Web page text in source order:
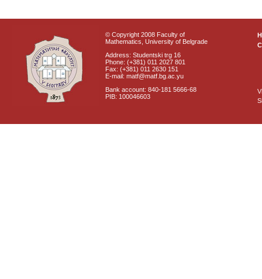
© Copyright 2008 Faculty of
Mathematics, University of Belgrade
Address: Studentski trg 16
Phone: (+381) 011 2027 801
Fax: (+381) 011 2630 151
E-mail: matf@matf.bg.ac.yu
Bank account: 840-181 5666-68
PIB: 100046603